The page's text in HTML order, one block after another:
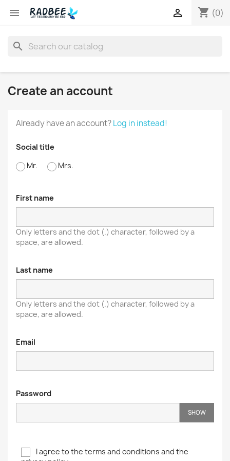
 shopping_cart (0)

search
Create an account
Already have an account?Log in instead!
Social title
Mr.
Mrs.
First name
Only letters and the dot (.) character, followed by a
space, are allowed.
Last name
Only letters and the dot (.) character, followed by a
space, are allowed.
Email
Password
SHOW
I agree to the terms and conditions and the